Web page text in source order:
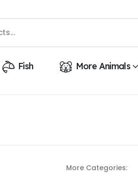
Fish More Animals
More Categories: